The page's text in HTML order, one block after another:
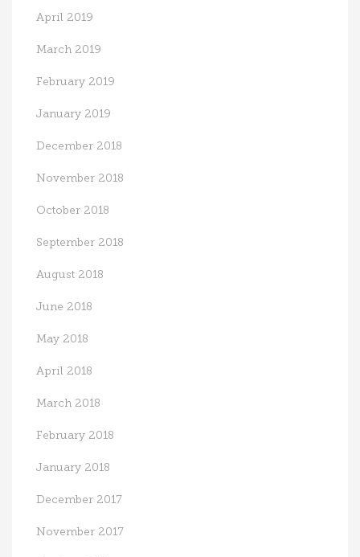
April 2019
March 2019
February 2019
January 2019
December 2018
November 2018
October 2018
September 2018
August 2018
June 2018
May 2018
April 2018
March 2018
February 2018
January 2018
December 2017
November 2017